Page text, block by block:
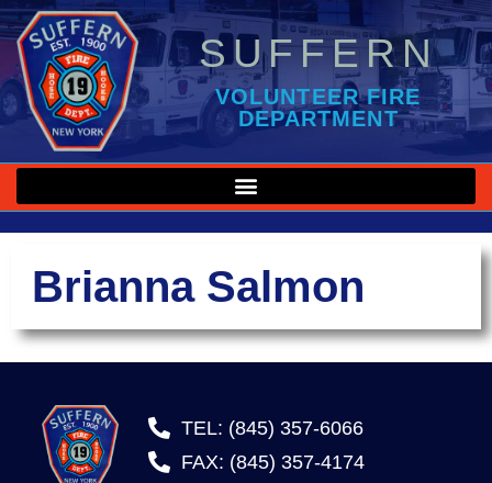
SUFFERN
VOLUNTEER FIRE
DEPARTMENT
Brianna Salmon
TEL: (845) 357-6066
FAX: (845) 357-4174